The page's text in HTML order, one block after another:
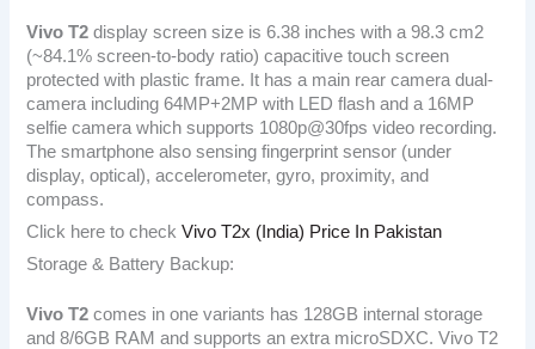
Vivo T2 display screen size is 6.38 inches with a 98.3 cm2
(~84.1% screen-to-body ratio) capacitive touch screen
protected with plastic frame. It has a main rear camera dual-
camera including 64MP+2MP with LED flash and a 16MP
selfie camera which supports 1080p@30fps video recording.
The smartphone also sensing fingerprint sensor (under
display, optical), accelerometer, gyro, proximity, and
compass.
Click here to check Vivo T2x (India) Price In Pakistan
Storage & Battery Backup:
Vivo T2 comes in one variants has 128GB internal storage
and 8/6GB RAM and supports an extra microSDXC. Vivo T2